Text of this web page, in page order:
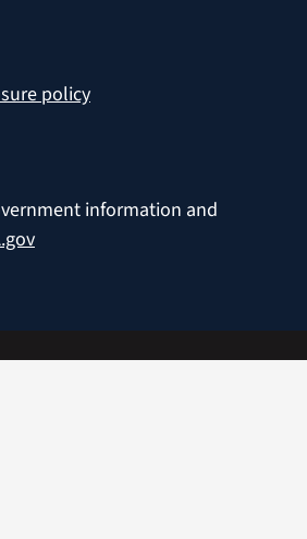
policy
information and